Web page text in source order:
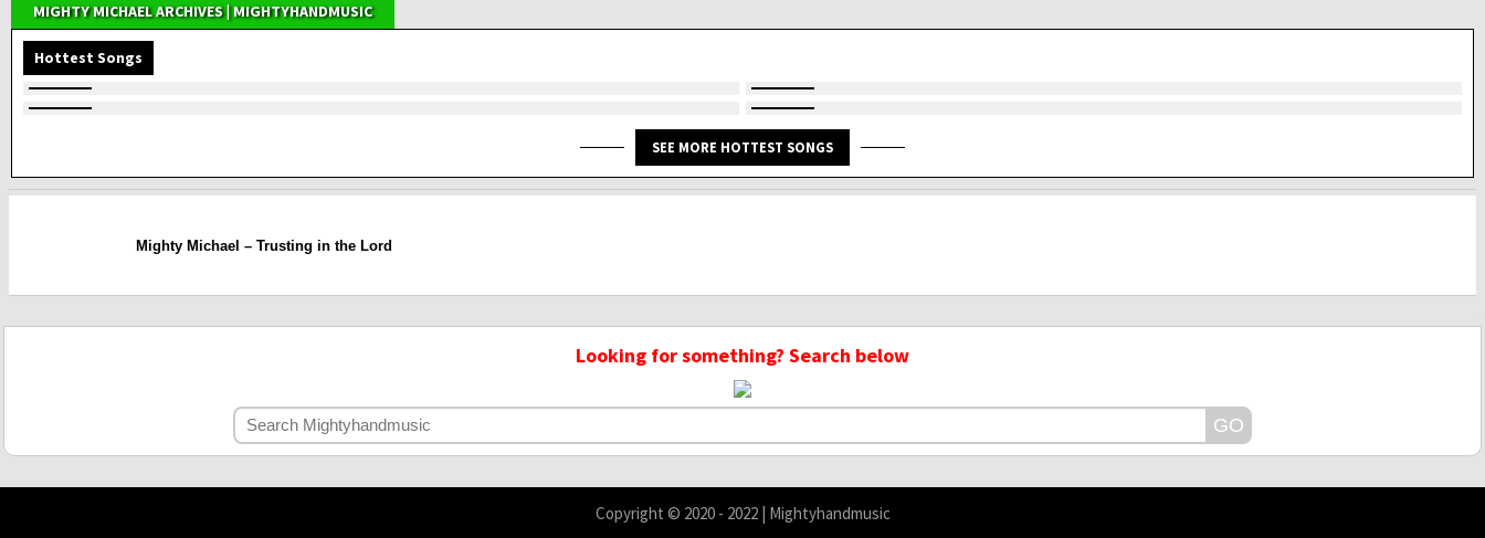
MIGHTY MICHAEL ARCHIVES | MIGHTYHANDMUSIC
Hottest Songs
SEE MORE HOTTEST SONGS
Mighty Michael – Trusting in the Lord
Looking for something? Search below
Copyright © 2020 - 2022 | Mightyhandmusic